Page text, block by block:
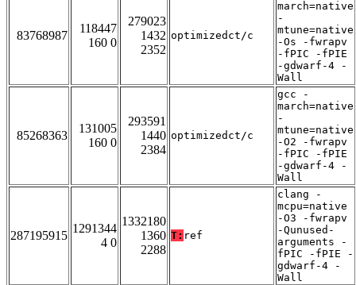
83768987
118447
160 0
279023
1432
2352
optimizedct/c
march=native
-
mtune=native
-Os -fwrapv
-fPIC -fPIE
-gdwarf-4 -
Wall
85268363
131005
160 0
293591
1440
2384
optimizedct/c
gcc -
march=native
-
mtune=native
-O2 -fwrapv
-fPIC -fPIE
-gdwarf-4 -
Wall
287195915
1291344
4 0
1332180
1360
2288
T: ref
clang -
mcpu=native
-O3 -fwrapv
-Qunused-
arguments -
fPIC -fPIE -
gdwarf-4 -
Wall